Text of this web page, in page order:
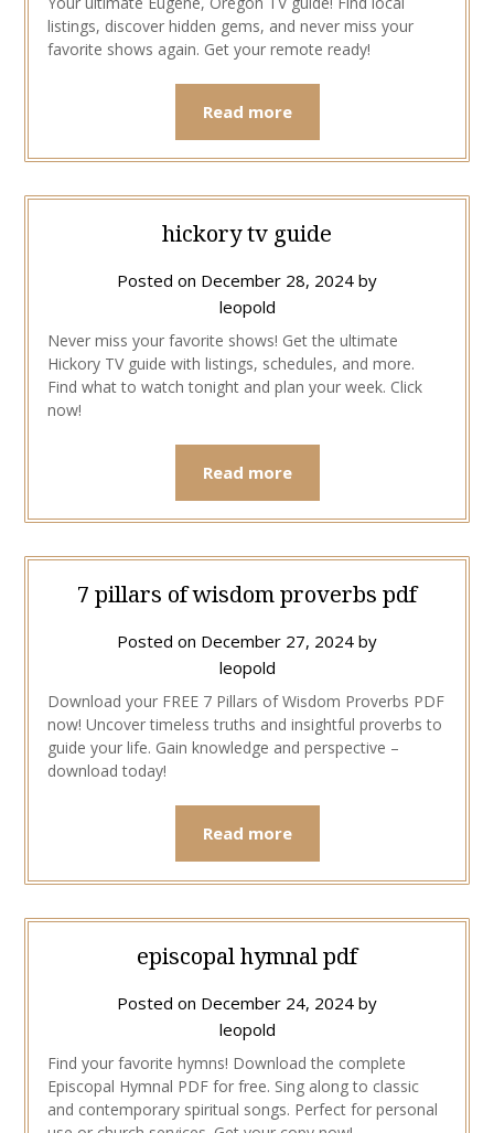
listings, discover hidden gems, and never miss your
favorite shows again. Get your remote ready!
Read more
hickory tv guide
Posted on December 28, 2024 by
leopold
Never miss your favorite shows! Get the ultimate
Hickory TV guide with listings, schedules, and more.
Find what to watch tonight and plan your week. Click
now!
Read more
7 pillars of wisdom proverbs pdf
Posted on December 27, 2024 by
leopold
Download your FREE 7 Pillars of Wisdom Proverbs PDF
now! Uncover timeless truths and insightful proverbs to
guide your life. Gain knowledge and perspective –
download today!
Read more
episcopal hymnal pdf
Posted on December 24, 2024 by
leopold
Find your favorite hymns! Download the complete
Episcopal Hymnal PDF for free. Sing along to classic
and contemporary spiritual songs. Perfect for personal